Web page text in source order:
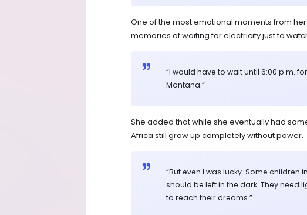
One of the most emotional moments from
memories of waiting for electricity just to
“I would have to wait until 6:00 p.m.
Montana.”
She added that while she eventually had
Africa still grow up completely without power.
“But even I was lucky. Some
should be left in the dark. They need
to reach their dreams.”